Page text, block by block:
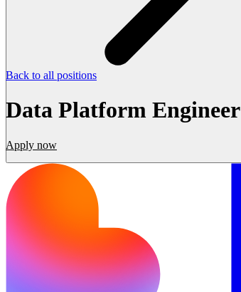
Back to all positions
Data Platform Engineer
Apply now